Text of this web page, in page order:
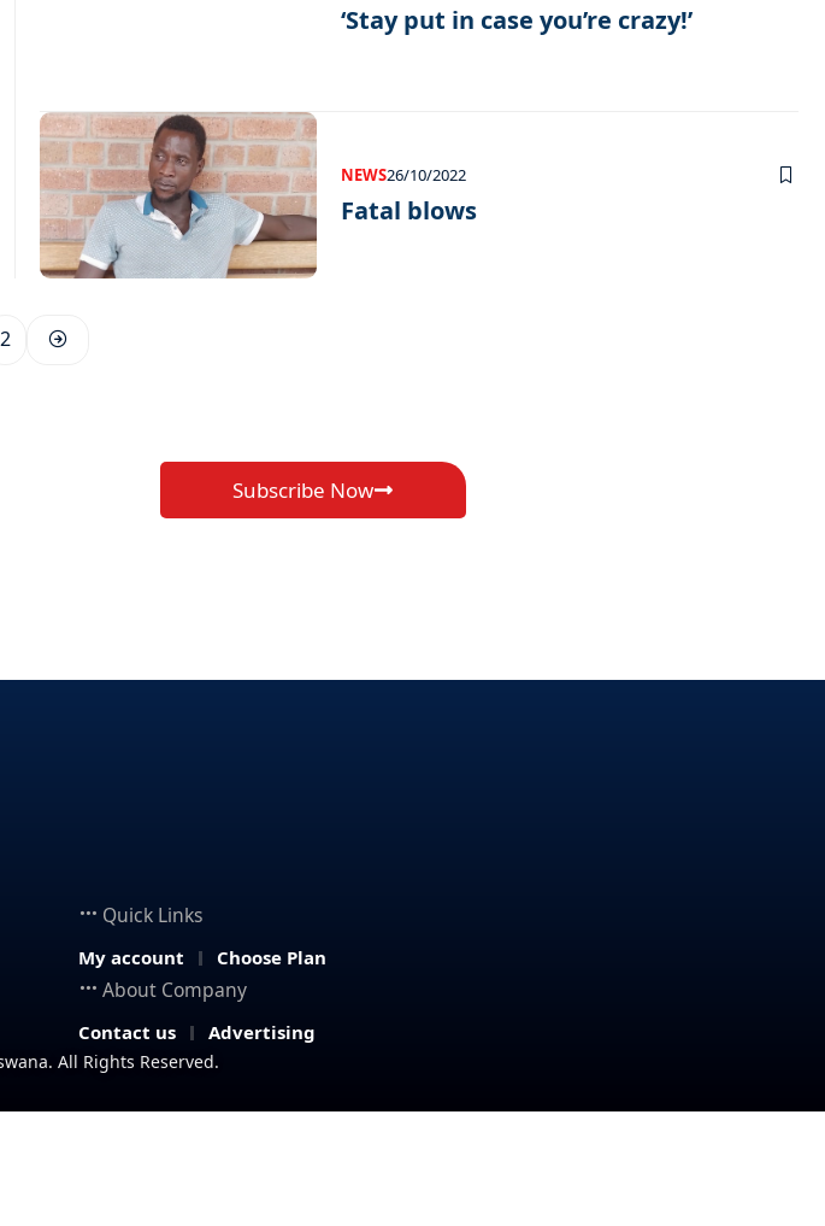
‘Stay put in case you’re crazy!’
NEWS26/10/2022
Fatal blows
2
Subscribe Now
Quick Links
My account Choose Plan
About Company
Contact us Advertising
All Rights Reserved.